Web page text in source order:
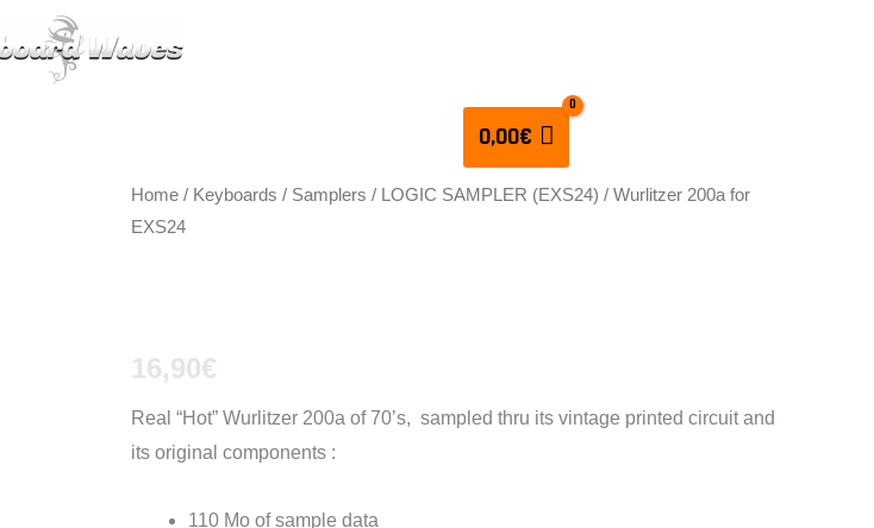
0,00€
Home / Keyboards / Samplers / LOGIC SAMPLER (EXS24) / Wurlitzer 200a for
EXS24
16,90€
Real “Hot” Wurlitzer 200a of 70’s, sampled thru its vintage printed circuit and
its original components :
110 Mo of sample data